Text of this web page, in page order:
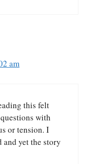
am
this felt
with
or tension. I
and yet the story